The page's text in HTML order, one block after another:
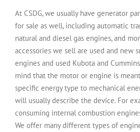
At CSDG, we usually have generator
for sale as well, including automatic
natural and diesel gas engines, and
accessories we sell are used and new
engines and used Kubota and
mind that the motor or engine is
specific energy type to mechanical
will usually describe the device. For
consuming internal combustion
We offer many different types of